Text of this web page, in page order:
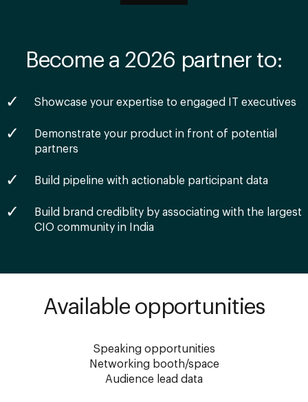
Become a 2026 partner to:
Showcase your expertise to engaged IT executives
Demonstrate your product in front of potential
partners
Build pipeline with actionable participant data
Build brand crediblity by associating with the largest
CIO community in India
Available opportunities
Speaking opportunities
Networking booth/space
Audience lead data